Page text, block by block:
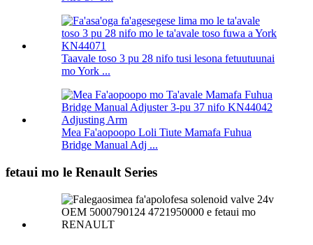
Taavale toso 3 pu 28 nifo tusi lesona fetuutuunai
mo York ...
Mea Fa'aopoopo Loli Tiute Mamafa Fuhua
Bridge Manual Adj ...
fetaui mo le Renault Series